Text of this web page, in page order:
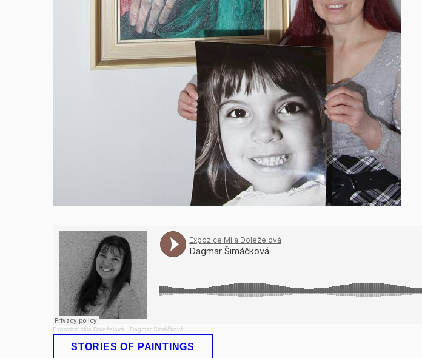
Expozice Míla Doleželová · Dagmar Šimáčková
STORIES OF PAINTINGS